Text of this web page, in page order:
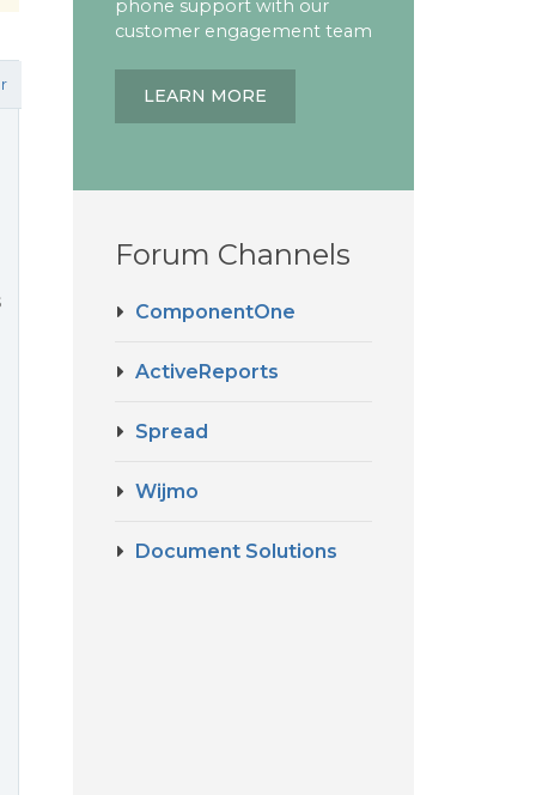
phone support with our
customer engagement team
LEARN MORE
Forum Channels
ComponentOne
ActiveReports
Spread
Wijmo
Document Solutions